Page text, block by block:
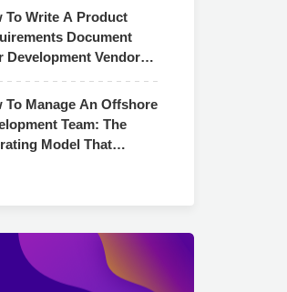
To Write A Product
Document
Development Vendor
To Manage An Offshore
Team: The
Model That